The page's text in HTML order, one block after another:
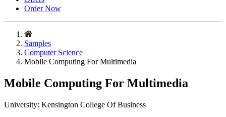
Order Now
Samples
Computer Science
Mobile Computing For Multimedia
Mobile Computing For Multimedia
University: Kensington College Of Business